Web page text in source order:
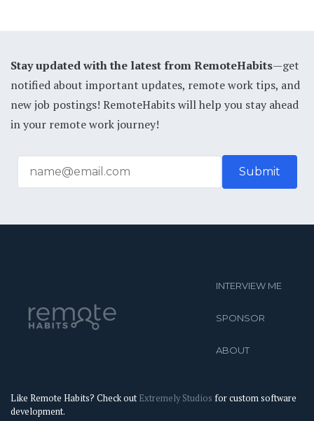
Stay updated with the latest from RemoteHabits—get
notified about important updates, remote work tips, and
new job postings! RemoteHabits will help you stay ahead
in your remote work journey!
INTERVIEW ME
SPONSOR
ABOUT
Like Remote Habits? Check out Extremely Studios for custom software
development.